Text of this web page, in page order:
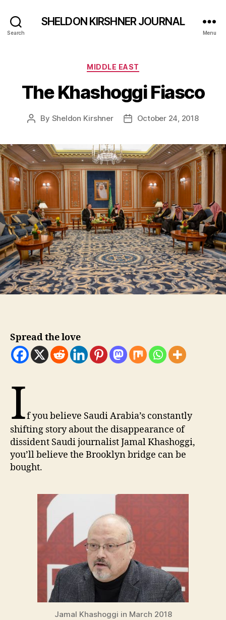
Search
SHELDON KIRSHNER JOURNAL
Menu
Categories
MIDDLE EAST
The Khashoggi Fiasco
Post
By Sheldon Kirshner
PostOctober 24, 2018
Spread the love
If you believe Saudi Arabia’s constantly
shifting story about the disappearance of
dissident Saudi journalist Jamal Khashoggi,
you’ll believe the Brooklyn bridge can be
bought.
Jamal Khashoggi in March 2018